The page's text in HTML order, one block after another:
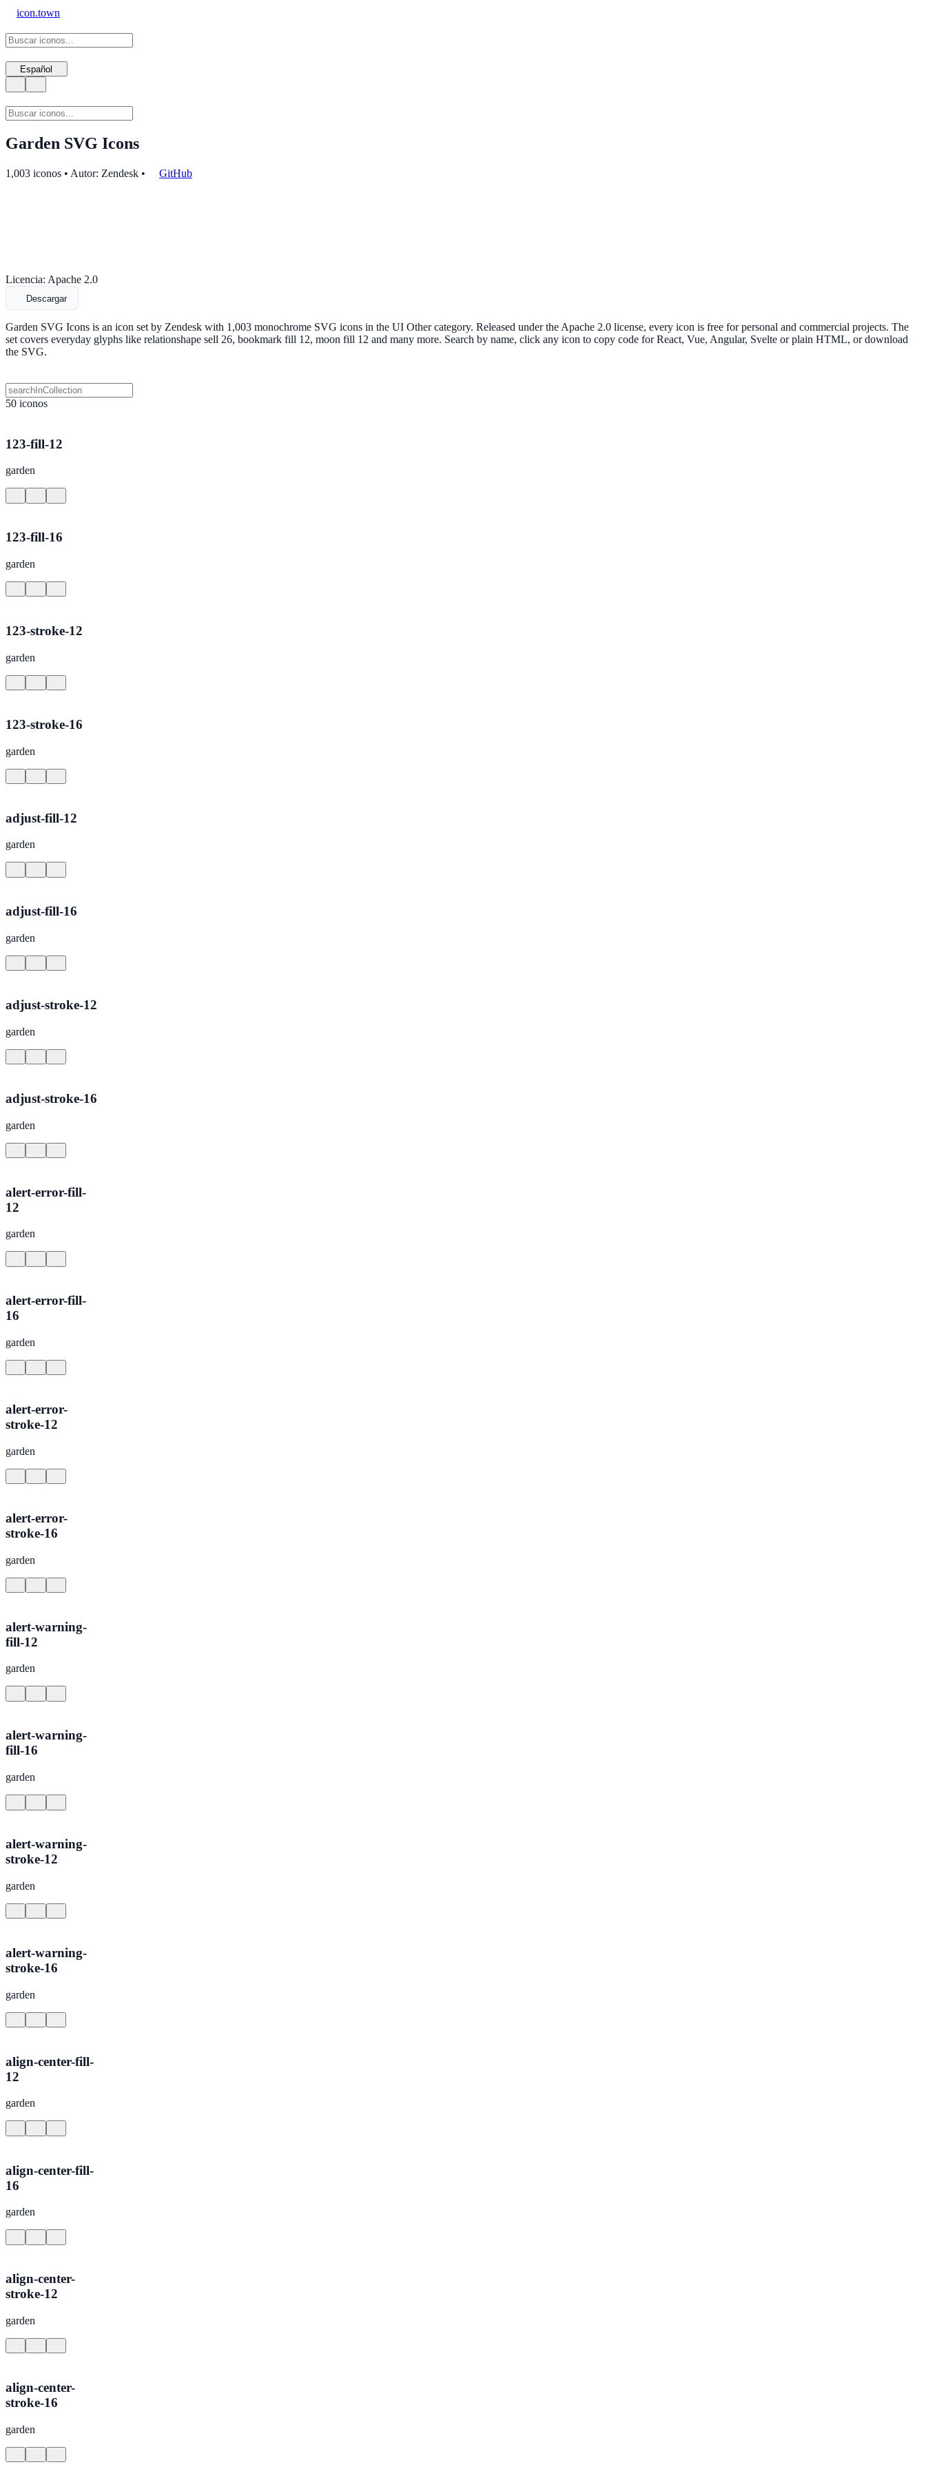
icon.town
Español
Garden SVG Icons
1,003 iconos • Autor: Zendesk • GitHub
Licencia: Apache 2.0
Descargar
Garden SVG Icons is an icon set by Zendesk with 1,003 monochrome SVG icons in the UI Other category. Released under the Apache 2.0 license, every icon is free for personal and commercial projects. The
set covers everyday glyphs like relationshape sell 26, bookmark fill 12, moon fill 12 and many more. Search by name, click any icon to copy code for React, Vue, Angular, Svelte or plain HTML, or download
the SVG.
50 iconos
123-fill-12
garden
123-fill-16
garden
123-stroke-12
garden
123-stroke-16
garden
adjust-fill-12
garden
adjust-fill-16
garden
adjust-stroke-12
garden
adjust-stroke-16
garden
alert-error-fill-
12
garden
alert-error-fill-
16
garden
alert-error-
stroke-12
garden
alert-error-
stroke-16
garden
alert-warning-
fill-12
garden
alert-warning-
fill-16
garden
alert-warning-
stroke-12
garden
alert-warning-
stroke-16
garden
align-center-fill-
12
garden
align-center-fill-
16
garden
align-center-
stroke-12
garden
align-center-
stroke-16
garden